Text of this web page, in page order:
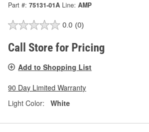
Part #: 75131-01A Line: AMP
0.0 (0)
Call Store for Pricing
Add to Shopping List
90 Day Limited Warranty
Light Color:
White